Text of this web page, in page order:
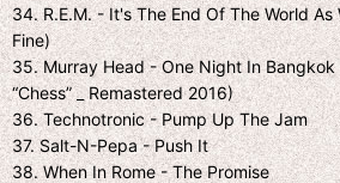
34. R.E.M. - It's The End Of The World As
Fine)
35. Murray Head - One Night In Bangkok
“Chess” _ Remastered 2016)
36. Technotronic - Pump Up The Jam
37. Salt-N-Pepa - Push It
38. When In Rome - The Promise